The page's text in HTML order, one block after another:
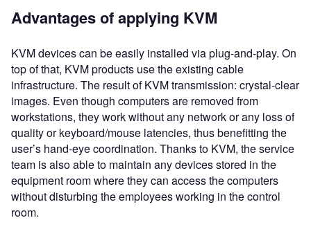
Advantages of applying KVM
KVM devices can be easily installed via plug-and-play. On
top of that, KVM products use the existing cable
infrastructure. The result of KVM transmission: crystal-clear
images. Even though computers are removed from
workstations, they work without any network or any loss of
quality or keyboard/mouse latencies, thus benefitting the
user’s hand-eye coordination. Thanks to KVM, the service
team is also able to maintain any devices stored in the
equipment room where they can access the computers
without disturbing the employees working in the control
room.